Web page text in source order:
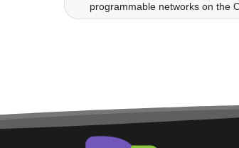
programmable networks on the